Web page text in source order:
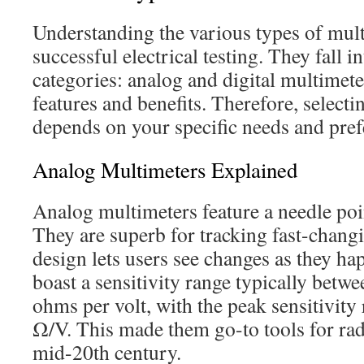
Understanding the various types of
successful electrical testing. They fall
categories: analog and digital
features and benefits. Therefore,
depends on your specific needs and
Analog Multimeters Explained
Analog multimeters feature a needle
They are superb for tracking fast-
design lets users see changes as they
boast a sensitivity range typically
ohms per volt, with the peak
Ω/V. This made them go-to tools for
mid-20th century.